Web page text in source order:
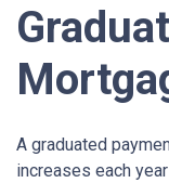
A graduated
increases each